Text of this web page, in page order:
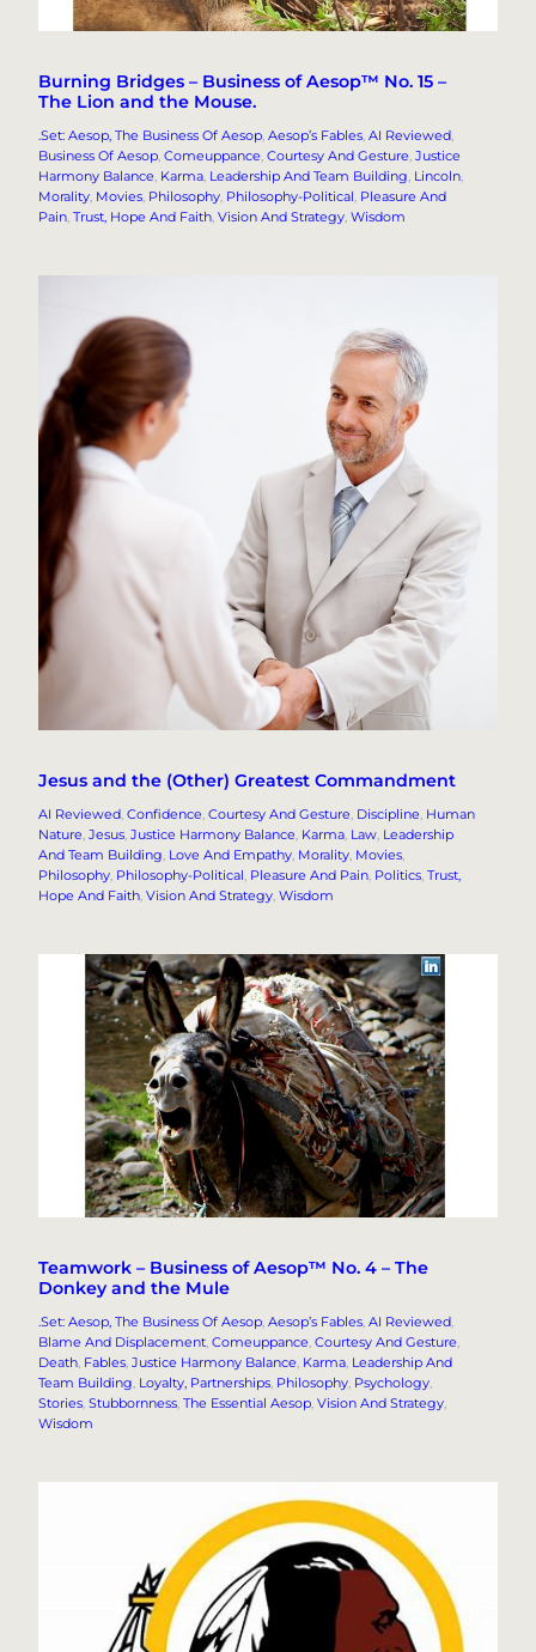
Burning Bridges – Business of Aesop™ No. 15 –
The Lion and the Mouse.
.Set: Aesop, The Business Of Aesop, Aesop’s Fables, AI Reviewed
Business Of Aesop, Comeuppance, Courtesy And Gesture, Justice
Harmony Balance, Karma, Leadership And Team Building, Lincoln
Morality, Movies, Philosophy, Philosophy-Political, Pleasure And
Pain, Trust, Hope And Faith, Vision And Strategy, Wisdom
Jesus and the (Other) Greatest Commandment
AI Reviewed, Confidence, Courtesy And Gesture, Discipline, Human
Nature, Jesus, Justice Harmony Balance, Karma, Law, Leadership
And Team Building, Love And Empathy, Morality, Movies
Philosophy, Philosophy-Political, Pleasure And Pain, Politics, Trust,
Hope And Faith, Vision And Strategy, Wisdom
Teamwork – Business of Aesop™ No. 4 – The
Donkey and the Mule
.Set: Aesop, The Business Of Aesop, Aesop’s Fables, AI Reviewed
Blame And Displacement, Comeuppance, Courtesy And Gesture
Death, Fables, Justice Harmony Balance, Karma, Leadership And
Team Building, Loyalty, Partnerships, Philosophy, Psychology
Stories, Stubbornness, The Essential Aesop, Vision And Strategy
Wisdom